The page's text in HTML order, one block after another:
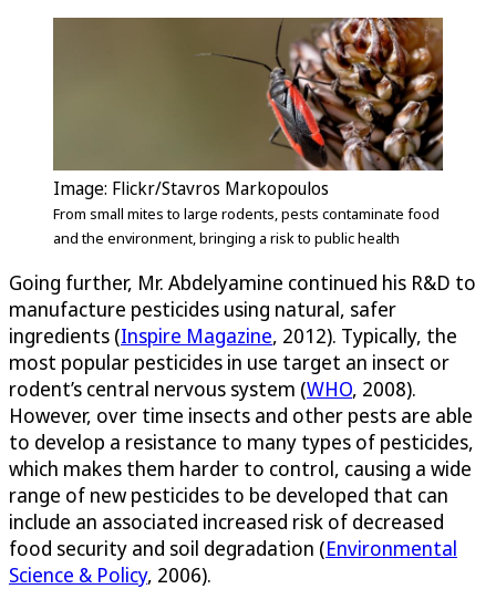
Image: Flickr/Stavros Markopoulos
From small mites to large rodents, pests contaminate food
and the environment, bringing a risk to public health
Going further, Mr. Abdelyamine continued his R&D to
manufacture pesticides using natural, safer
ingredients (Inspire Magazine, 2012). Typically, the
most popular pesticides in use target an insect or
rodent’s central nervous system (WHO, 2008).
However, over time insects and other pests are able
to develop a resistance to many types of pesticides,
which makes them harder to control, causing a wide
range of new pesticides to be developed that can
include an associated increased risk of decreased
food security and soil degradation (Environmental
Science & Policy, 2006).